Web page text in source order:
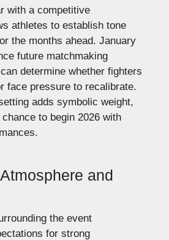
with a competitive
athletes to establish tone
the months ahead. January
future matchmaking
determine whether fighters
face pressure to recalibrate.
adds symbolic weight,
to begin 2026 with
and
the event
for strong